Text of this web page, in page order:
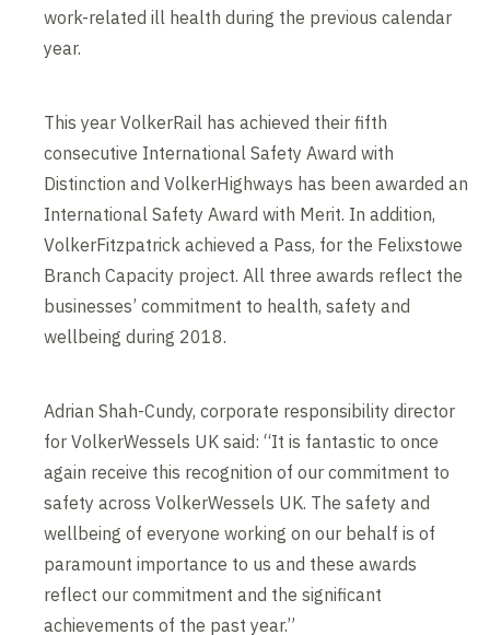
work-related ill health during the previous calendar
year.
This year VolkerRail has achieved their fifth
consecutive International Safety Award with
Distinction and VolkerHighways has been awarded an
International Safety Award with Merit. In addition,
VolkerFitzpatrick achieved a Pass, for the Felixstowe
Branch Capacity project. All three awards reflect the
businesses’ commitment to health, safety and
wellbeing during 2018.
Adrian Shah-Cundy, corporate responsibility director
for VolkerWessels UK said: “It is fantastic to once
again receive this recognition of our commitment to
safety across VolkerWessels UK. The safety and
wellbeing of everyone working on our behalf is of
paramount importance to us and these awards
reflect our commitment and the significant
achievements of the past year.”